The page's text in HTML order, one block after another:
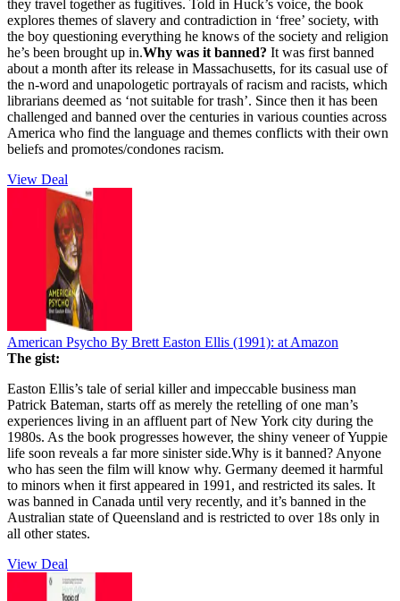
they travel together as fugitives. Told in Huck’s voice, the book
explores themes of slavery and contradiction in ‘free’ society, with
the boy questioning everything he knows of the society and religion
he’s been brought up in.Why was it banned? It was first banned
about a month after its release in Massachusetts, for its casual use of
the n-word and unapologetic portrayals of racism and racists, which
librarians deemed as ‘not suitable for trash’. Since then it has been
challenged and banned over the centuries in various counties across
America who find the language and themes conflicts with their own
beliefs and promotes/condones racism.
View Deal
American Psycho By Brett Easton Ellis (1991): at Amazon
The gist:
Easton Ellis’s tale of serial killer and impeccable business man
Patrick Bateman, starts off as merely the retelling of one man’s
experiences living in an affluent part of New York city during the
1980s. As the book progresses however, the shiny veneer of Yuppie
life soon reveals a far more sinister side.Why is it banned? Anyone
who has seen the film will know why. Germany deemed it harmful
to minors when it first appeared in 1991, and restricted its sales. It
was banned in Canada until very recently, and it’s banned in the
Australian state of Queensland and is restricted to over 18s only in
all other states.
View Deal